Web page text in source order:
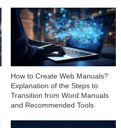
How to Create Web Manuals?
Explanation of the Steps to
Transition from Word Manuals
and Recommended Tools